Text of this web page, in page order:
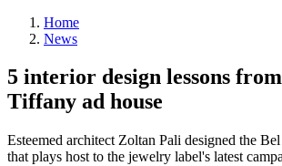
Home
News
5 interior design lessons
Tiffany ad house
Esteemed architect Zoltan Pali designed the
that plays host to the jewelry label's latest